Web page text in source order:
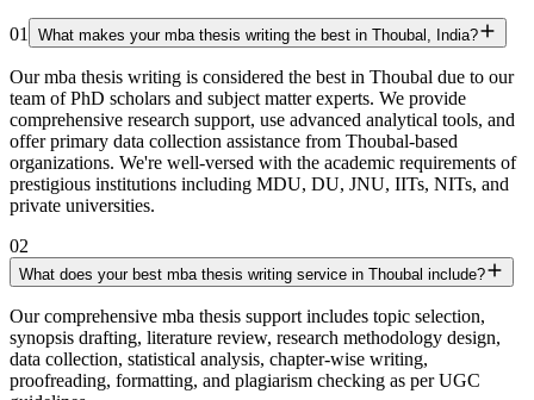
01 What makes your mba thesis writing the best in Thoubal, India?
Our mba thesis writing is considered the best in Thoubal due to our
team of PhD scholars and subject matter experts. We provide
comprehensive research support, use advanced analytical tools, and
offer primary data collection assistance from Thoubal-based
organizations. We're well-versed with the academic requirements of
prestigious institutions including MDU, DU, JNU, IITs, NITs, and
private universities.
02
What does your best mba thesis writing service in Thoubal include?
Our comprehensive mba thesis support includes topic selection,
synopsis drafting, literature review, research methodology design,
data collection, statistical analysis, chapter-wise writing,
proofreading, formatting, and plagiarism checking as per UGC